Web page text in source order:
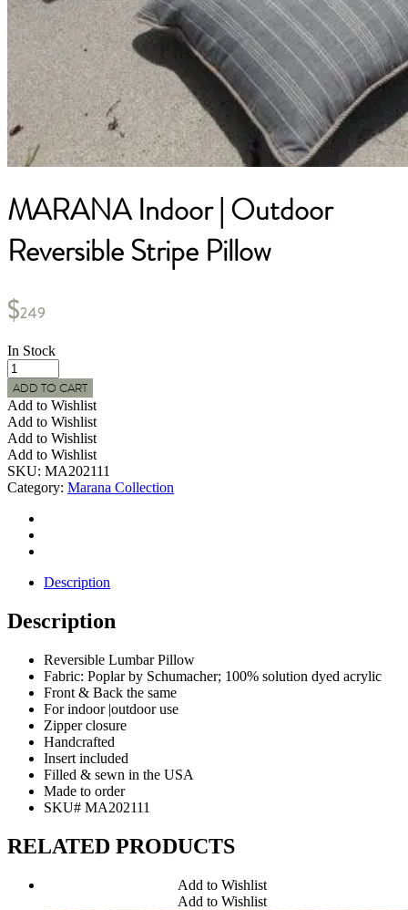
MARANA Indoor | Outdoor
Reversible Stripe Pillow
$249
In Stock
MARANA
Indoor
|
Outdoor
Reversible
Stripe
Pillow
quantity
ADD TO CART
Add to Wishlist
Add to Wishlist
Add to Wishlist
Add to Wishlist
SKU: MA202111
Category: Marana Collection
Description
Description
Reversible Lumbar Pillow
Fabric: Poplar by Schumacher; 100% solution dyed acrylic
Front & Back the same
For indoor |outdoor use
Zipper closure
Handcrafted
Insert included
Filled & sewn in the USA
Made to order
SKU# MA202111
RELATED PRODUCTS
Add to Wishlist
Add to Wishlist